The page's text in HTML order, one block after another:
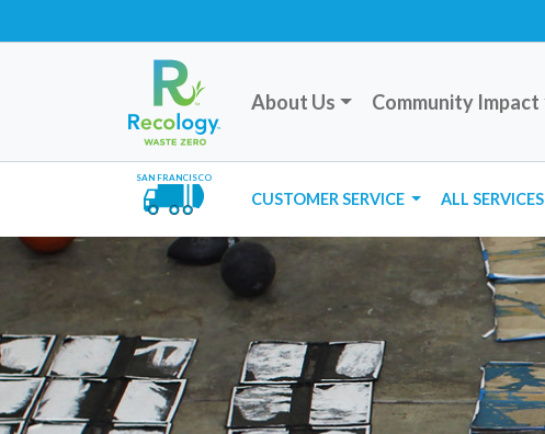
About Us Community Impact
SAN FRANCISCO
CUSTOMER SERVICE ALL SERVICES